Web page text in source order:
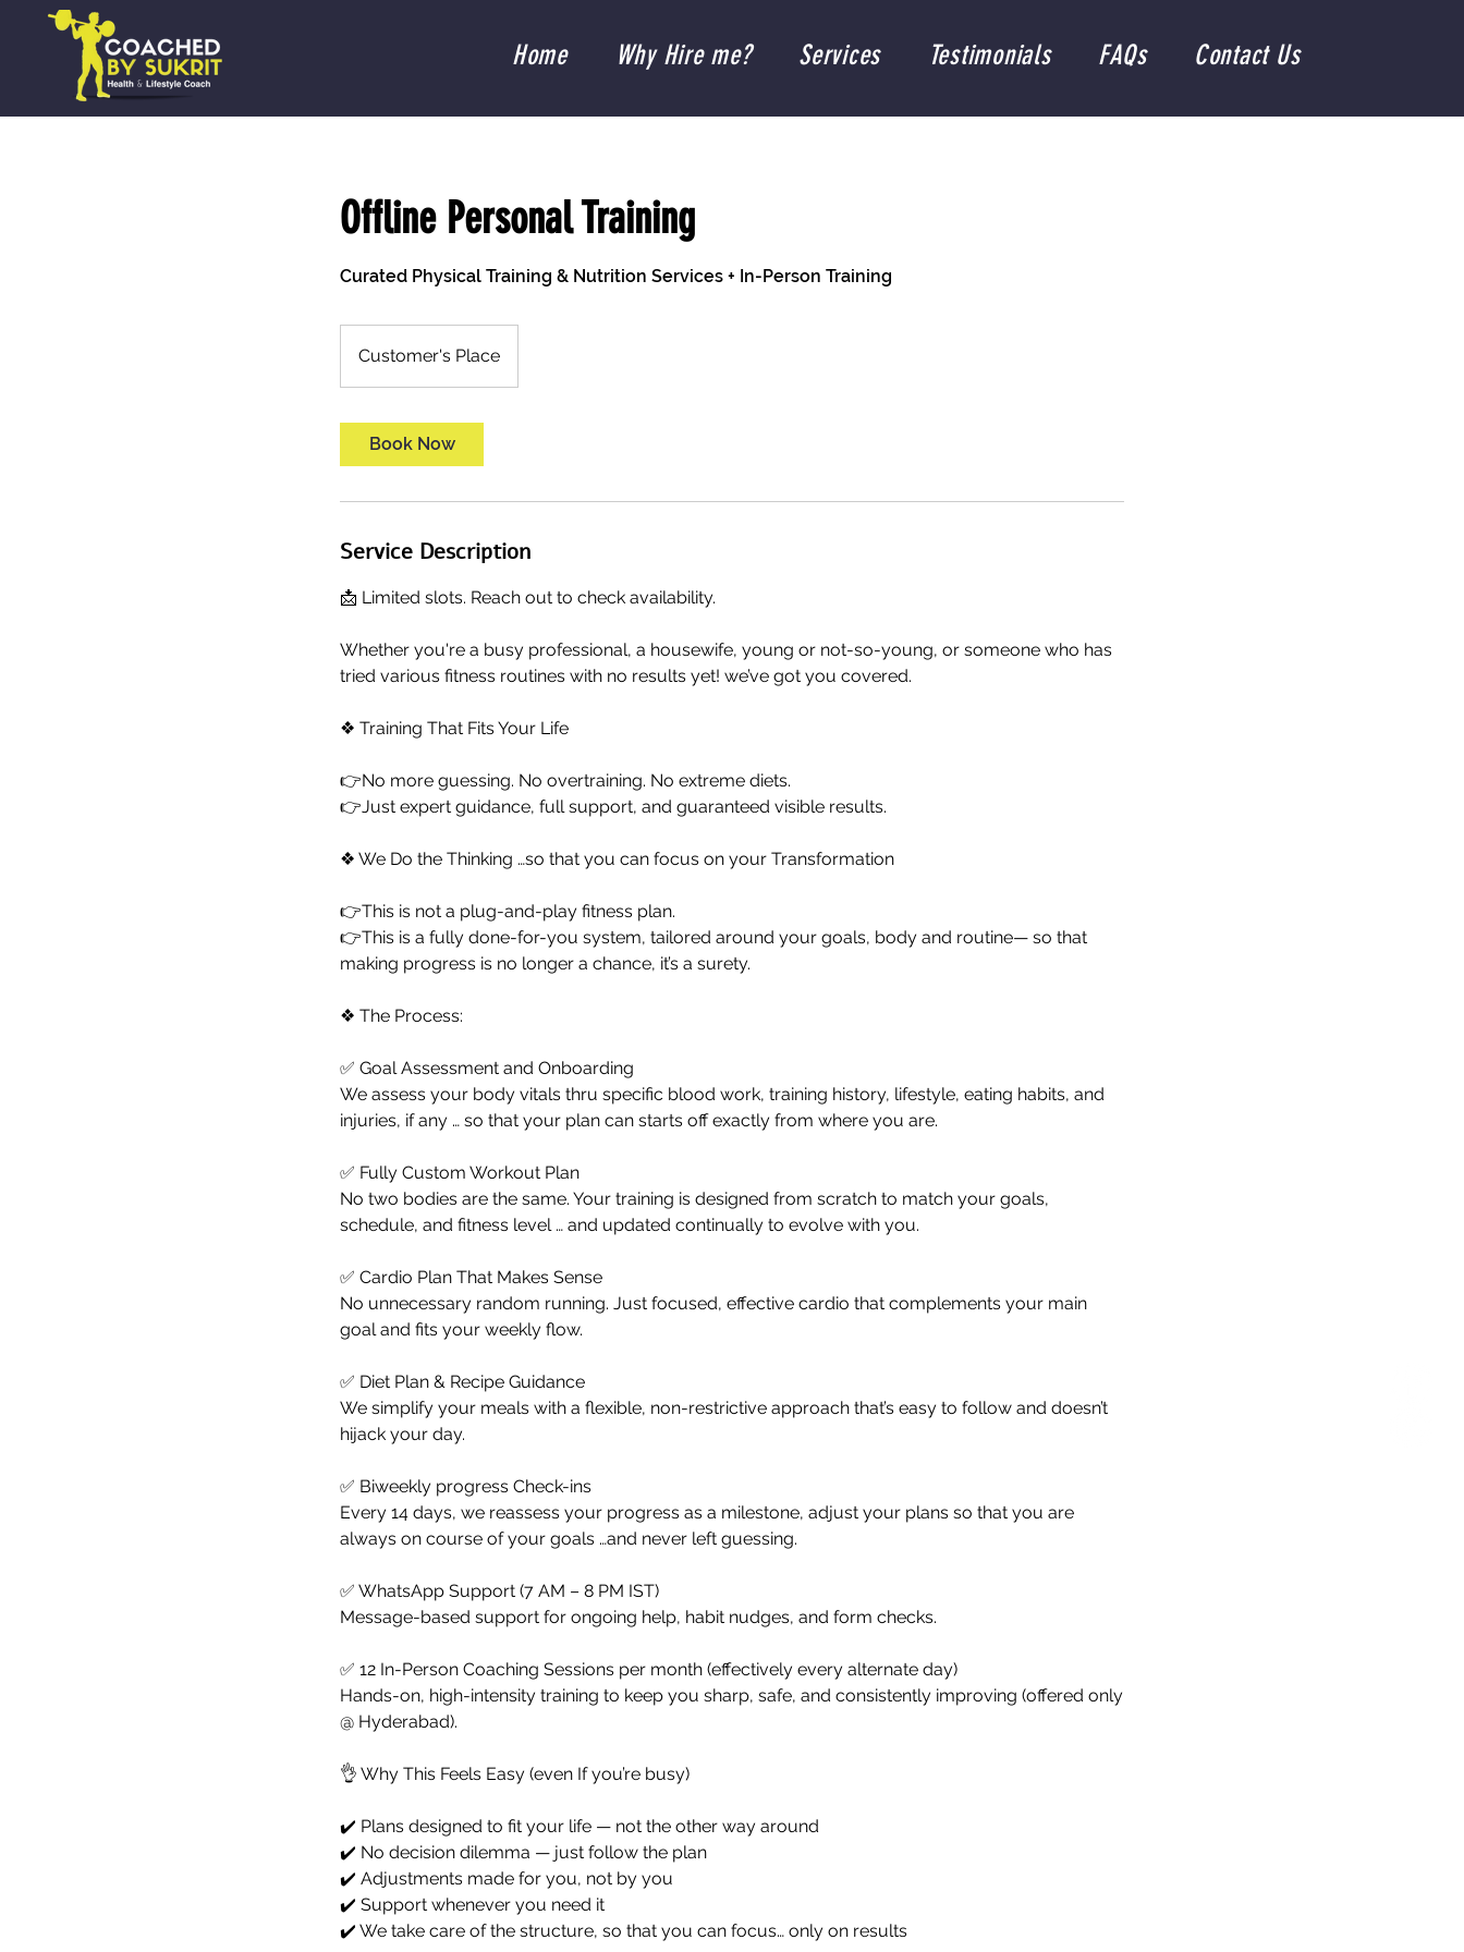
Home Why Hire me? Services Testimonials FAQs Contact Us
Offline Personal Training
Curated Physical Training & Nutrition Services + In-Person Training
Customer's Place
Book Now
Service Description
📩 Limited slots. Reach out to check availability.
Whether you're a busy professional, a housewife, young or not-so-young, or someone who has
tried various fitness routines with no results yet! we’ve got you covered.
❖ Training That Fits Your Life
👉No more guessing. No overtraining. No extreme diets.
👉Just expert guidance, full support, and guaranteed visible results.
❖ We Do the Thinking …so that you can focus on your Transformation
👉This is not a plug-and-play fitness plan.
👉This is a fully done-for-you system, tailored around your goals, body and routine— so that
making progress is no longer a chance, it’s a surety.
❖ The Process:
✅ Goal Assessment and Onboarding
We assess your body vitals thru specific blood work, training history, lifestyle, eating habits, and
injuries, if any … so that your plan can starts off exactly from where you are.
✅ Fully Custom Workout Plan
No two bodies are the same. Your training is designed from scratch to match your goals,
schedule, and fitness level … and updated continually to evolve with you.
✅ Cardio Plan That Makes Sense
No unnecessary random running. Just focused, effective cardio that complements your main
goal and fits your weekly flow.
✅ Diet Plan & Recipe Guidance
We simplify your meals with a flexible, non-restrictive approach that’s easy to follow and doesn’t
hijack your day.
✅ Biweekly progress Check-ins
Every 14 days, we reassess your progress as a milestone, adjust your plans so that you are
always on course of your goals …and never left guessing.
✅ WhatsApp Support (7 AM – 8 PM IST)
Message-based support for ongoing help, habit nudges, and form checks.
✅ 12 In-Person Coaching Sessions per month (effectively every alternate day)
Hands-on, high-intensity training to keep you sharp, safe, and consistently improving (offered only
@ Hyderabad).
👌 Why This Feels Easy (even If you’re busy)
✔️ Plans designed to fit your life — not the other way around
✔️ No decision dilemma — just follow the plan
✔️ Adjustments made for you, not by you
✔️ Support whenever you need it
✔️ We take care of the structure, so that you can focus… only on results